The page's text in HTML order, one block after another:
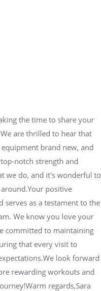
the time to share your
are thrilled to hear that
brand new, and
notch strength and
we do, and it's wonderful to
positive
serves as a testament to the
We know you love your
committed to maintaining
that every visit to
look forward
rewarding workouts and
regards,Sara